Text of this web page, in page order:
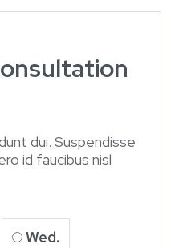
dui. Suspendisse
id faucibus nisl
Wed.